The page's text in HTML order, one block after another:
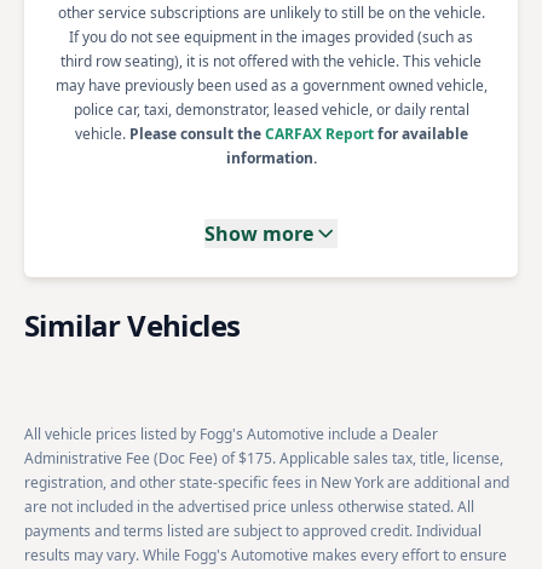
other service subscriptions are unlikely to still be on the vehicle.
If you do not see equipment in the images provided (such as
third row seating), it is not offered with the vehicle. This vehicle
may have previously been used as a government owned vehicle,
police car, taxi, demonstrator, leased vehicle, or daily rental
vehicle. Please consult theCARFAX Reportfor available
information.
Show more
Similar Vehicles
All vehicle prices listed by Fogg's Automotive include a Dealer
Administrative Fee (Doc Fee) of $175. Applicable sales tax, title, license,
registration, and other state-specific fees in New York are additional and
are not included in the advertised price unless otherwise stated. All
payments and terms listed are subject to approved credit. Individual
results may vary. While Fogg's Automotive makes every effort to ensure